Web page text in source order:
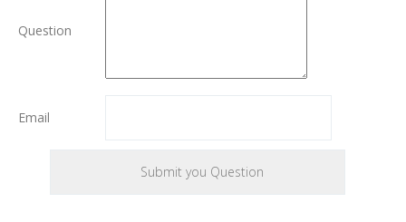
Question
Email